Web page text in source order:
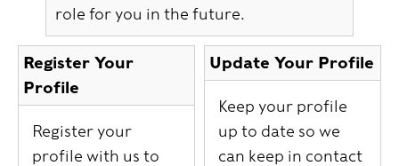
role for you in the future.
Register Your
Profile
Register your
profile with us to
Update Your Profile
Keep your profile
up to date so we
can keep in contact